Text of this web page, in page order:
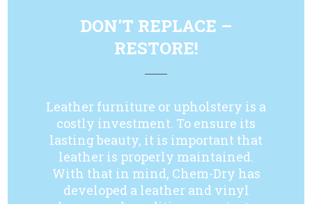
DON'T REPLACE –
RESTORE!
Leather furniture or upholstery is a
costly investment. To ensure its
lasting beauty, it is important that
leather is properly maintained.
With that in mind, Chem-Dry has
developed a leather and vinyl